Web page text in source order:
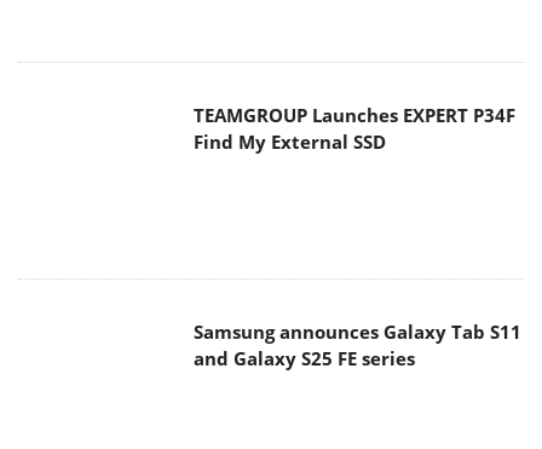
TEAMGROUP Launches EXPERT P34F
Find My External SSD
Samsung announces Galaxy Tab S11
and Galaxy S25 FE series